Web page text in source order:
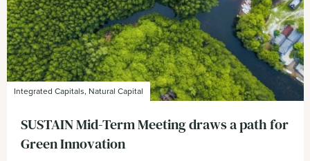
Integrated Capitals, Natural Capital
SUSTAIN Mid-Term Meeting draws a path for
Green Innovation